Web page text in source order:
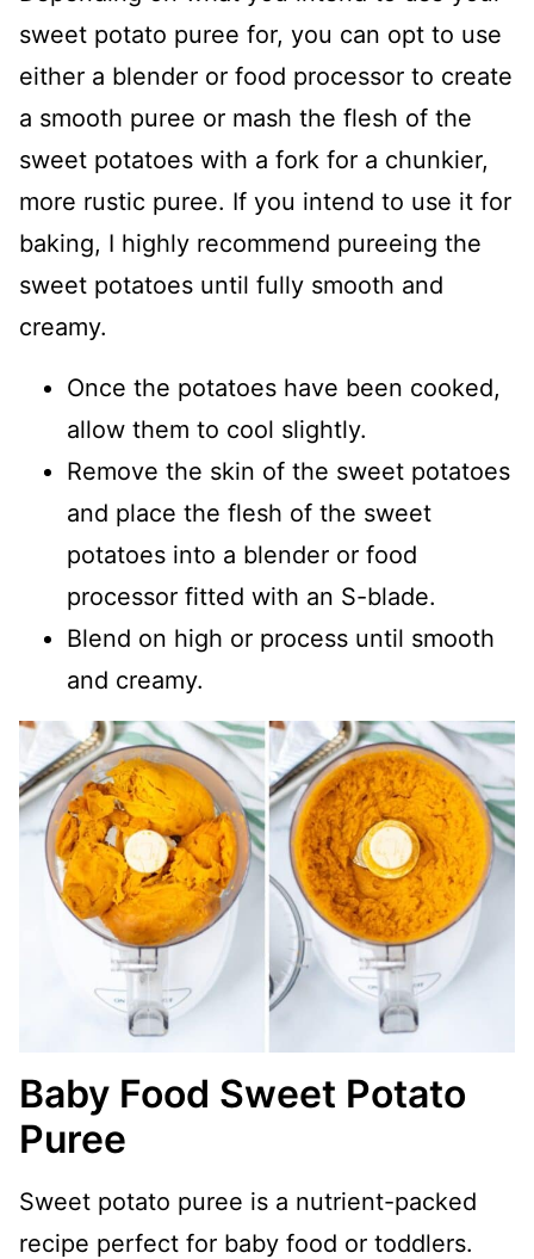
sweet potato puree for, you can opt to use
either a blender or food processor to create
a smooth puree or mash the flesh of the
sweet potatoes with a fork for a chunkier,
more rustic puree. If you intend to use it for
baking, I highly recommend pureeing the
sweet potatoes until fully smooth and
creamy.
Once the potatoes have been cooked,
allow them to cool slightly.
Remove the skin of the sweet potatoes
and place the flesh of the sweet
potatoes into a blender or food
processor fitted with an S-blade.
Blend on high or process until smooth
and creamy.
Baby Food Sweet Potato
Puree
Sweet potato puree is a nutrient-packed
recipe perfect for baby food or toddlers.